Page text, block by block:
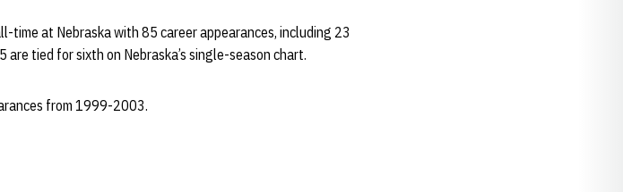
time at Nebraska with 85 career appearances, including 23
tied for sixth on Nebraska’s single-season chart.
from 1999-2003.